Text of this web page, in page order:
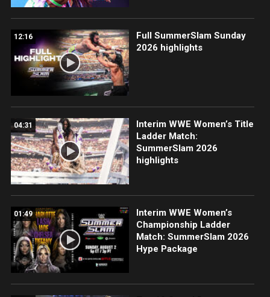
12:16
Full SummerSlam Sunday
2026 highlights
04:31
Interim WWE Women’s Title
Ladder Match:
SummerSlam 2026
highlights
01:49
Interim WWE Women’s
Championship Ladder
Match: SummerSlam 2026
Hype Package